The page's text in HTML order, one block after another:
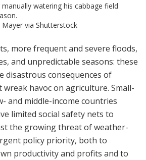
watering his cabbage field
via Shutterstock
more frequent and severe floods,
and unpredictable seasons: these
disastrous consequences of
wreak havoc on agriculture. Small-
and middle-income countries
limited social safety nets to
the growing threat of weather-
policy priority, both to
productivity and profits and to